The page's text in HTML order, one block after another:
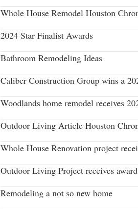
Whole House Remodel Houston
2024 Star Finalist Awards
Bathroom Remodeling Ideas
Caliber Construction Group wins a
Woodlands home remodel receives
Outdoor Living Article Houston
Whole House Renovation project
Outdoor Living Project receives award
Remodeling a not so new home